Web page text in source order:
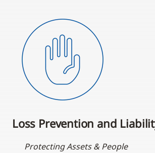
Loss Prevention and
Protecting Assets & People